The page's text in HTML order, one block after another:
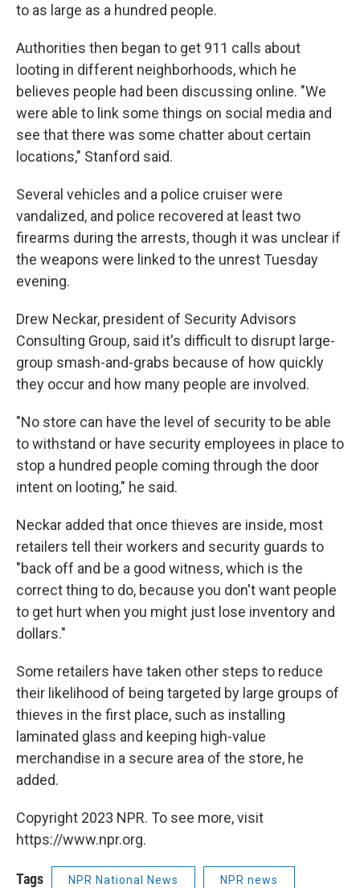
to as large as a hundred people.
Authorities then began to get 911 calls about
looting in different neighborhoods, which he
believes people had been discussing online. "We
were able to link some things on social media and
see that there was some chatter about certain
locations," Stanford said.
Several vehicles and a police cruiser were
vandalized, and police recovered at least two
firearms during the arrests, though it was unclear if
the weapons were linked to the unrest Tuesday
evening.
Drew Neckar, president of Security Advisors
Consulting Group, said it's difficult to disrupt large-
group smash-and-grabs because of how quickly
they occur and how many people are involved.
"No store can have the level of security to be able
to withstand or have security employees in place to
stop a hundred people coming through the door
intent on looting," he said.
Neckar added that once thieves are inside, most
retailers tell their workers and security guards to
"back off and be a good witness, which is the
correct thing to do, because you don't want people
to get hurt when you might just lose inventory and
dollars."
Some retailers have taken other steps to reduce
their likelihood of being targeted by large groups of
thieves in the first place, such as installing
laminated glass and keeping high-value
merchandise in a secure area of the store, he
added.
Copyright 2023 NPR. To see more, visit
https://www.npr.org.
Tags NPR National News NPR news